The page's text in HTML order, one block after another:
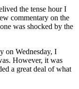
the tense hour I
commentary on the
was shocked by the
on Wednesday, I
However, it was
a great deal of what